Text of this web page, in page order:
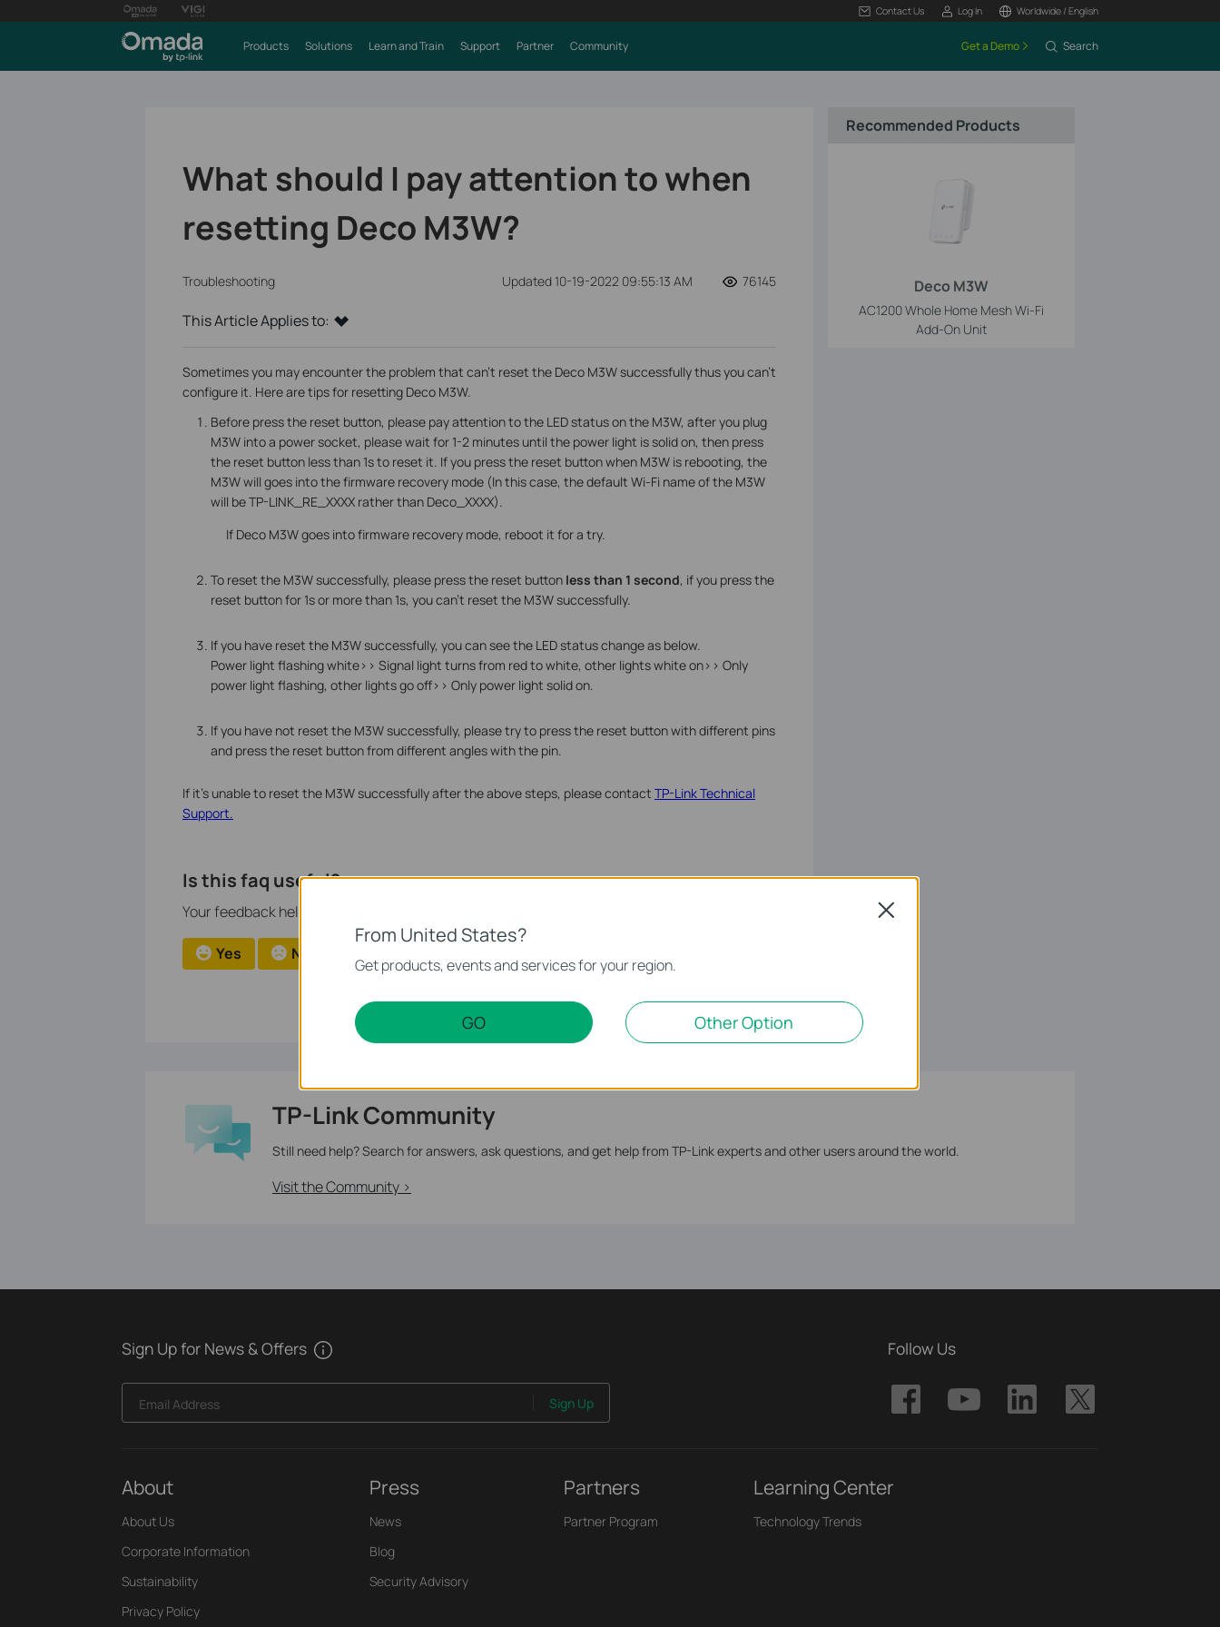
Contact Us Log In Worldwide / English
Products Solutions Learn and Train Support Partner Community Get a Demo Search
What should I pay attention to when
resetting Deco M3W?
Troubleshooting Updated 10-19-2022 09:55:13 AM 76145
This Article Applies to:
Sometimes you may encounter the problem that can’t reset the Deco M3W successfully thus you can’t
configure it. Here are tips for resetting Deco M3W.
Before press the reset button, please pay attention to the LED status on the M3W, after you plug
M3W into a power socket, please wait for 1-2 minutes until the power light is solid on, then press
the reset button less than 1s to reset it. If you press the reset button when M3W is rebooting, the
M3W will goes into the firmware recovery mode (In this case, the default Wi-Fi name of the M3W
will be TP-LINK_RE_XXXX rather than Deco_XXXX).
If Deco M3W goes into firmware recovery mode, reboot it for a try.
To reset the M3W successfully, please press the reset button less than 1 second, if you press the
reset button for 1s or more than 1s, you can't reset the M3W successfully.
If you have reset the M3W successfully, you can see the LED status change as below.
Power light flashing white>> Signal light turns from red to white, other lights white on>> Only
power light flashing, other lights go off>> Only power light solid on.
If you have not reset the M3W successfully, please try to press the reset button with different pins
and press the reset button from different angles with the pin.
If it's unable to reset the M3W successfully after the above steps, please contact TP-Link Technical
Support.
Is this faq useful?
Your feedback helps improve this site.
Yes No
Recommended Products
Deco M3W
AC1200 Whole Home Mesh Wi-Fi
Add-On Unit
TP-Link Community
Still need help? Search for answers, ask questions, and get help from TP-Link experts and other users around the world.
Visit the Community >
Sign Up for News & Offers
Email Address Sign Up
Follow Us
About
About Us
Corporate Information
Sustainability
Privacy Policy
Press
News
Blog
Security Advisory
Partners
Partner Program
Learning Center
Technology Trends
From United States?
Get products, events and services for your region.
GO Other Option
Close